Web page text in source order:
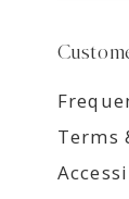
Terms